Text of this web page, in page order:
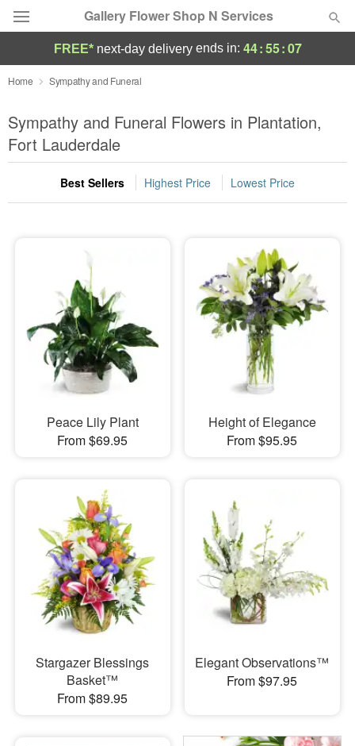
Gallery Flower Shop N Services
Deal of the Day
Summer Featured
Occasions
Birthday
Sympathy and Funeral
Flowers, Plants & Gifts
Our Shop
FREE* next-day deliveryends in: 44:55:05
Home Sympathy and Funeral
Sympathy and Funeral Flowers in Plantation,
Fort Lauderdale
Best Sellers Highest Price Lowest Price
Peace Lily Plant
From $69.95
Height of Elegance
From $95.95
Stargazer Blessings
Basket™
From $89.95
Elegant Observations™
From $97.95